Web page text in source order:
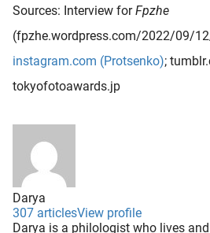
Sources: Interview forFpzhe
(fpzhe.wordpress.com/2022/09/
instagram.com (Protsenko);
tokyofotoawards.jp
Darya
307 articlesView profile
Darya is a philologist who lives